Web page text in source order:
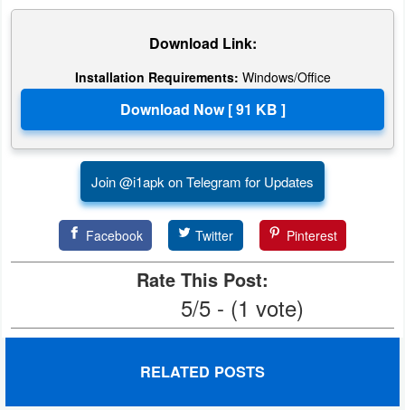
Download Link:
Installation Requirements: Windows/Office
Join @i1apk on Telegram for Updates
Facebook Twitter Pinterest
Rate This Post:
5/5 - (1 vote)
RELATED POSTS